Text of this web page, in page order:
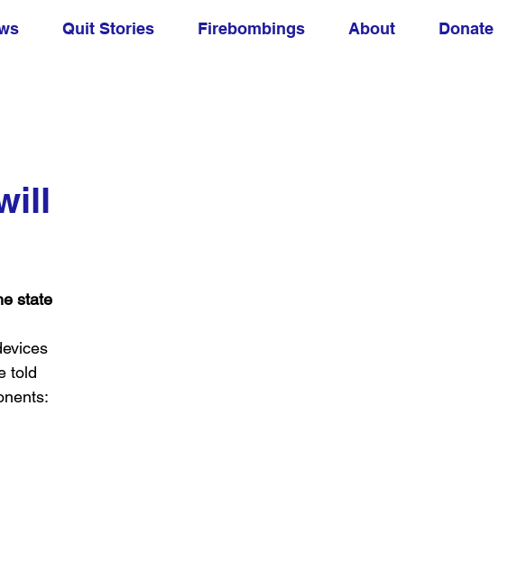
Quit Stories Firebombings About Donate
state
told